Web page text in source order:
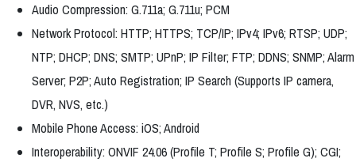
Audio Compression: G.711a; G.711u; PCM
Network Protocol: HTTP; HTTPS; TCP/IP; IPv4; IPv6; RTSP; UDP;
NTP; DHCP; DNS; SMTP; UPnP; IP Filter; FTP; DDNS; SNMP; Alarm
Server; P2P; Auto Registration; IP Search (Supports IP camera,
DVR, NVS, etc.)
Mobile Phone Access: iOS; Android
Interoperability: ONVIF 24.06 (Profile T; Profile S; Profile G); CGI;